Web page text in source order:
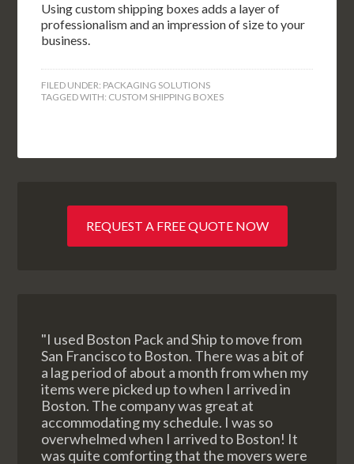
Using custom shipping boxes adds a layer of
professionalism and an impression of size to your
business.
FILED UNDER: PACKAGING SOLUTIONS
TAGGED WITH: CUSTOM SHIPPING BOXES
REQUEST A FREE QUOTE NOW
"I used Boston Pack and Ship to move from
San Francisco to Boston. There was a bit of
a lag period of about a month from when my
items were picked up to when I arrived in
Boston. The company was great at
accommodating my schedule. I was so
overwhelmed when I arrived to Boston! It
was quite comforting that the movers were